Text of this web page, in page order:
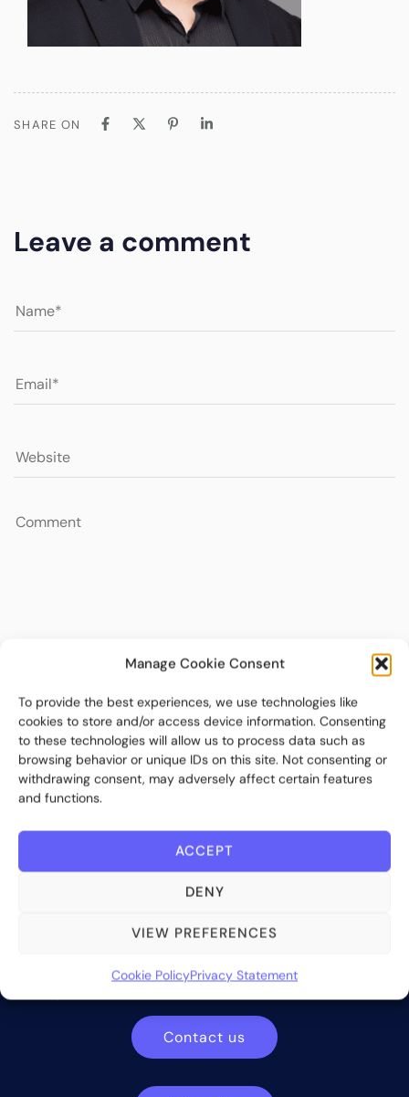
Manage Cookie Consent
To provide the best experiences, we use technologies like
cookies to store and/or access device information. Consenting
to these technologies will allow us to process data such as
browsing behavior or unique IDs on this site. Not consenting or
withdrawing consent, may adversely affect certain features
and functions.
ACCEPT
DENY
VIEW PREFERENCES
Cookie PolicyPrivacy Statement
SHARE ON
Leave a comment
Bite Investments is a global financial technology company
services to the alternative asset and wealth management
Contact us